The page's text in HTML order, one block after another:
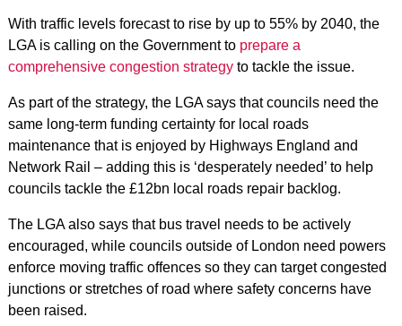
With traffic levels forecast to rise by up to 55% by 2040, the
LGA is calling on the Government to prepare a
comprehensive congestion strategyto tackle the issue.
As part of the strategy, the LGA says that councils need the
same long-term funding certainty for local roads
maintenance that is enjoyed by Highways England and
Network Rail – adding this is ‘desperately needed’ to help
councils tackle the £12bn local roads repair backlog.
The LGA also says that bus travel needs to be actively
encouraged, while councils outside of London need powers
enforce moving traffic offences so they can target congested
junctions or stretches of road where safety concerns have
been raised.